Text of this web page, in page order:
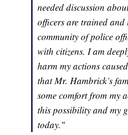
needed discussion
officers are trained and
community of police
with citizens. I am
harm my actions
that Mr. Hambrick’s
some comfort from my
this possibility and my
today."